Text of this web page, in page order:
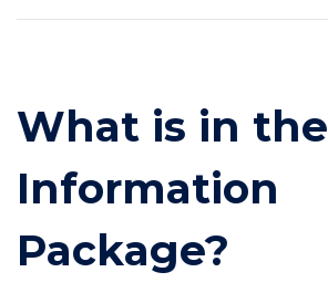
What is in the
Information
Package?